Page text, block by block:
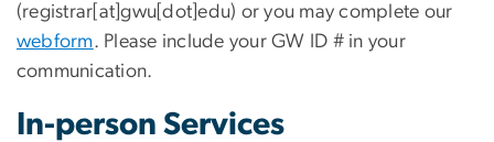
(registrar[at]gwu[dot]edu) or you may complete our
webform. Please include your GW ID # in your
communication.
In-person Services